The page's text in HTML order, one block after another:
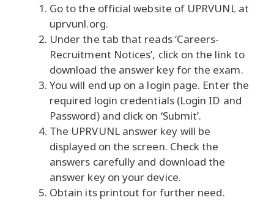
Go to the official website of UPRVUNL at
uprvunl.org.
Under the tab that reads ‘Careers-
Recruitment Notices’, click on the link to
download the answer key for the exam.
You will end up on a login page. Enter the
required login credentials (Login ID and
Password) and click on ‘Submit’.
The UPRVUNL answer key will be
displayed on the screen. Check the
answers carefully and download the
answer key on your device.
Obtain its printout for further need.